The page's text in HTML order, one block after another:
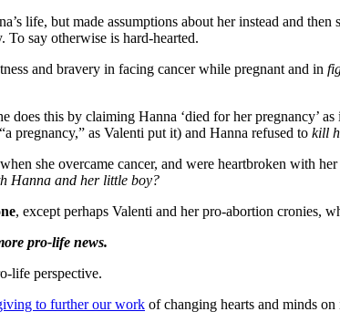
life, but made assumptions about her instead and
To say otherwise is hard-hearted.
and bravery in facing cancer while pregnant and in
does this by claiming Hanna ‘died for her pregnancy’
pregnancy,” as Valenti put it) and Hanna refused to kill
she overcame cancer, and were heartbroken with
Hanna and her little boy?
, except perhaps Valenti and her pro-abortion cronies,
pro-life news.
life perspective.
to further our work of changing hearts and minds